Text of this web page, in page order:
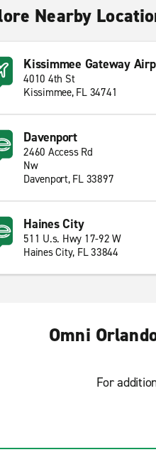
Nearby
Kissimmee Gateway
4010 4th St
Kissimmee, FL 34741
Davenport
2460 Access Rd
Nw
Davenport, FL 33897
Haines City
511 U.s. Hwy 17-92 W
Haines City, FL 33844
Omni
For